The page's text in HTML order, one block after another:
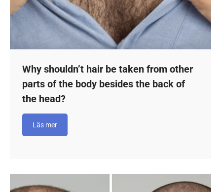
Why shouldn’t hair be taken from other
parts of the body besides the back of
the head?
Läs mer